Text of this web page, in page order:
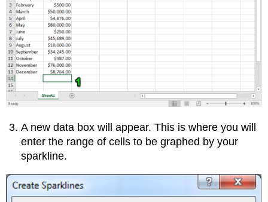
A new data box will appear. This is where you will
enter the range of cells to be graphed by your
sparkline.